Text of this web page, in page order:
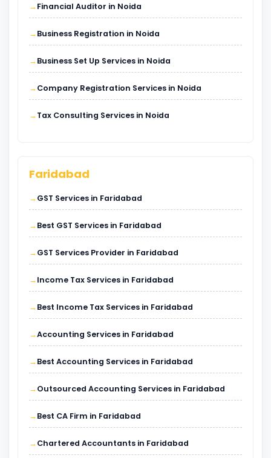
Financial Auditor in Noida
Business Registration in Noida
Business Set Up Services in Noida
Company Registration Services in Noida
Tax Consulting Services in Noida
Faridabad
GST Services in Faridabad
Best GST Services in Faridabad
GST Services Provider in Faridabad
Income Tax Services in Faridabad
Best Income Tax Services in Faridabad
Accounting Services in Faridabad
Best Accounting Services in Faridabad
Outsourced Accounting Services in Faridabad
Best CA Firm in Faridabad
Chartered Accountants in Faridabad